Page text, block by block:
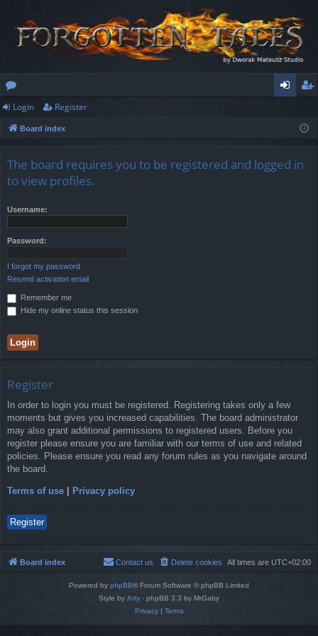
or
u
s
ist
Login Register
Board index
The board requires you to be registered and logged in
to view profiles.
Username:
Password:
I forgot my password
Resend activation email
Remember me
Hide my online status this session
Register
In order to login you must be registered. Registering takes only a few
moments but gives you increased capabilities. The board administrator
may also grant additional permissions to registered users. Before you
register please ensure you are familiar with our terms of use and related
policies. Please ensure you read any forum rules as you navigate around
the board.
Terms of use Privacy policy
Register
Board index All times are UTC+02:00
Delete cookies
Contact us
Powered by phpBB® Forum Software © phpBB Limited
Style by Arty - phpBB 3.3 by MrGaby
Privacy| Terms